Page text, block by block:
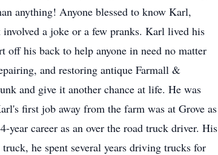
anything! Anyone blessed to know Karl,
a joke or a few pranks. Karl lived his
his back to help anyone in need no matter
and restoring antique Farmall &
and give it another chance at life. He was
first job away from the farm was at Grove as
career as an over the road truck driver. His
he spent several years driving trucks for